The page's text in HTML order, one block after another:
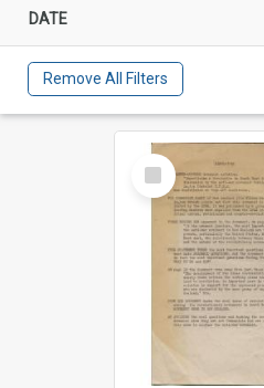
DATE
Remove All Filters
Select
Item